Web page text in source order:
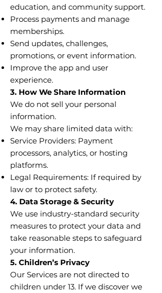
education, and community support.
Process payments and manage
memberships.
Send updates, challenges,
promotions, or event information.
Improve the app and user
experience.
3. How We Share Information
We do not sell your personal
information.
We may share limited data with:
Service Providers: Payment
processors, analytics, or hosting
platforms.
Legal Requirements: If required by
law or to protect safety.
4. Data Storage & Security
We use industry-standard security
measures to protect your data and
take reasonable steps to safeguard
your information.
5. Children’s Privacy
Our Services are not directed to
children under 13. If we discover we